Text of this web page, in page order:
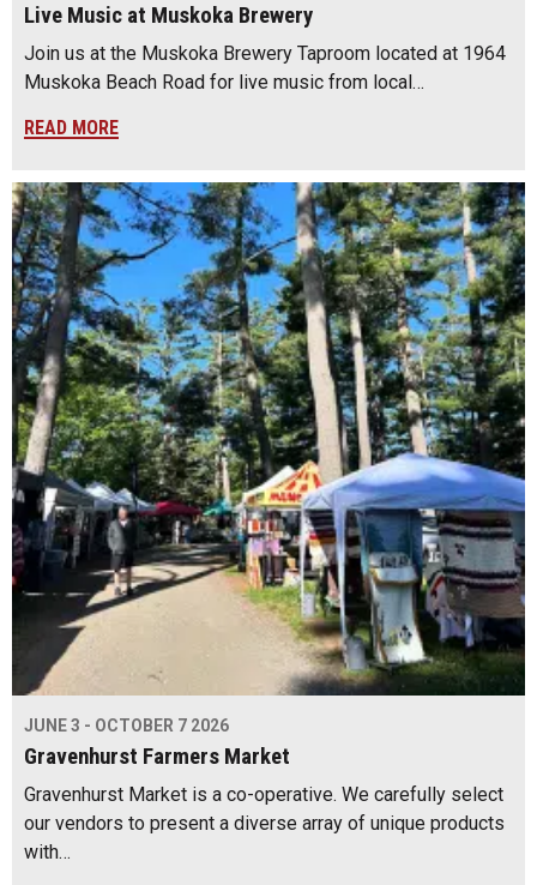
Live Music at Muskoka Brewery
Join us at the Muskoka Brewery Taproom located at 1964
Muskoka Beach Road for live music from local…
READ MORE
JUNE 3 - OCTOBER 7 2026
Gravenhurst Farmers Market
Gravenhurst Market is a co-operative. We carefully select
our vendors to present a diverse array of unique products
with…